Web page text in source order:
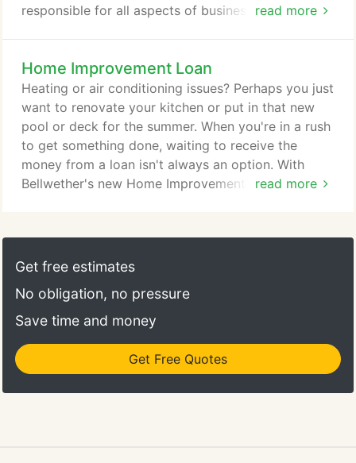
read more
responsible for all aspects of business and
Committee and a Trustee of the Palace Theatre and
is a member of the audit committee of
NeighborWorks Southern New Hampshire.
Home Improvement Loan
read more
Heating or air conditioning issues? Perhaps you just
want to renovate your kitchen or put in that new
pool or deck for the summer. When you're in a rush
to get something done, waiting to receive the
money from a loan isn't always an option. With
Bellwether's new Home Improvement Loan, a type
day you apply! That way you can focus on your
home emergency, home improvement, or home
receive your loan.
Get free estimates
No obligation, no pressure
Save time and money
Get Free Quotes